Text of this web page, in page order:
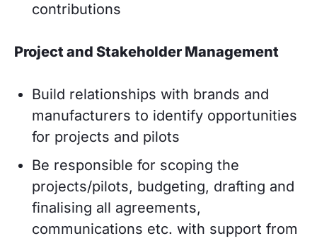
contributions
Project and Stakeholder Management
Build relationships with brands and
manufacturers to identify opportunities
for projects and pilots
Be responsible for scoping the
projects/pilots, budgeting, drafting and
finalising all agreements,
communications etc. with support from